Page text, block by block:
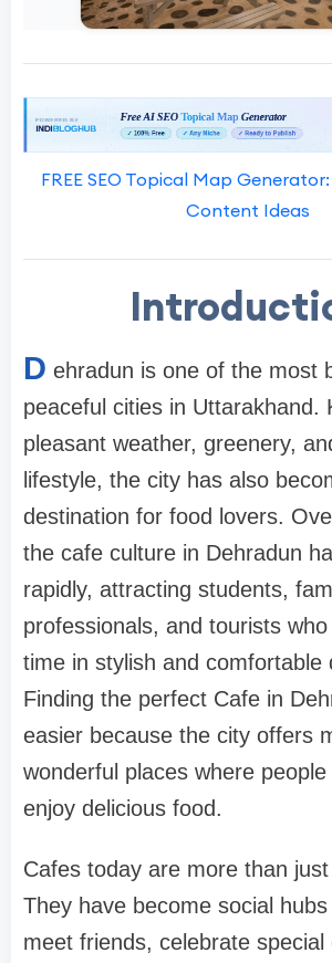
FREE SEO Topical Map
Content Ideas
D ehradun is one of the most
peaceful cities in Uttarakhand.
pleasant weather, greenery,
lifestyle, the city has also
destination for food lovers.
the cafe culture in Dehradun
rapidly, attracting students,
professionals, and tourists
time in stylish and comfortable
Finding the perfect Cafe in
easier because the city offers
wonderful places where
enjoy delicious food.
Cafes today are more than
They have become social
meet friends, celebrate special